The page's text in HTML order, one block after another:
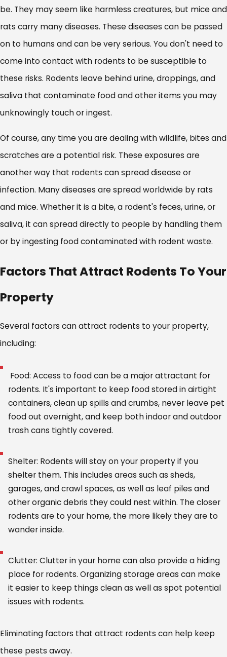
be. They may seem like harmless creatures, but mice and
rats carry many diseases. These diseases can be passed
on to humans and can be very serious. You don't need to
come into contact with rodents to be susceptible to
these risks. Rodents leave behind urine, droppings, and
saliva that contaminate food and other items you may
unknowingly touch or ingest.
Of course, any time you are dealing with wildlife, bites and
scratches are a potential risk. These exposures are
another way that rodents can spread disease or
infection. Many diseases are spread worldwide by rats
and mice. Whether it is a bite, a rodent's feces, urine, or
saliva, it can spread directly to people by handling them
or by ingesting food contaminated with rodent waste.
Factors That Attract Rodents To Your
Property
Several factors can attract rodents to your property,
including:
Food: Access to food can be a major attractant for
rodents. It's important to keep food stored in airtight
containers, clean up spills and crumbs, never leave pet
food out overnight, and keep both indoor and outdoor
trash cans tightly covered.
Shelter: Rodents will stay on your property if you
shelter them. This includes areas such as sheds,
garages, and crawl spaces, as well as leaf piles and
other organic debris they could nest within. The closer
rodents are to your home, the more likely they are to
wander inside.
Clutter: Clutter in your home can also provide a hiding
place for rodents. Organizing storage areas can make
it easier to keep things clean as well as spot potential
issues with rodents.
Eliminating factors that attract rodents can help keep
these pests away.